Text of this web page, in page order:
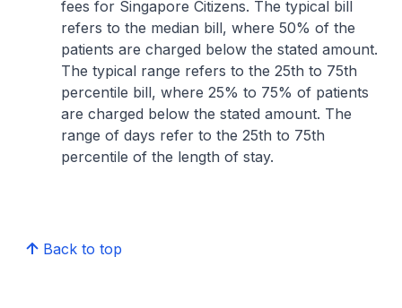
fees for Singapore Citizens. The typical bill
refers to the median bill, where 50% of the
patients are charged below the stated amount.
The typical range refers to the 25th to 75th
percentile bill, where 25% to 75% of patients
are charged below the stated amount. The
range of days refer to the 25th to 75th
percentile of the length of stay.
Back to top